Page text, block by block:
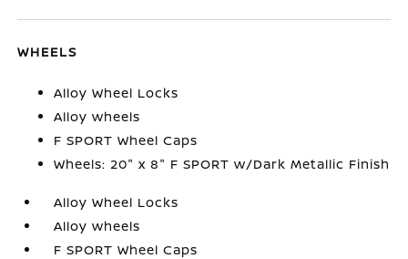
WHEELS
Alloy Wheel Locks
Alloy wheels
F SPORT Wheel Caps
Wheels: 20" x 8" F SPORT w/Dark Metallic Finish
Alloy Wheel Locks
Alloy wheels
F SPORT Wheel Caps